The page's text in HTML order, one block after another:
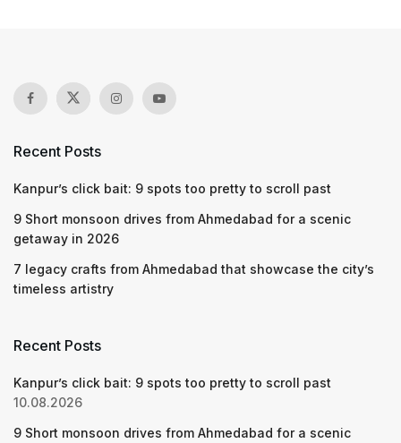
Recent Posts
Kanpur’s click bait: 9 spots too pretty to scroll past
9 Short monsoon drives from Ahmedabad for a scenic
getaway in 2026
7 legacy crafts from Ahmedabad that showcase the city’s
timeless artistry
Recent Posts
Kanpur’s click bait: 9 spots too pretty to scroll past
10.08.2026
9 Short monsoon drives from Ahmedabad for a scenic